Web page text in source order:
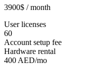
3900$ / month
User licenses
60
Account setup fee
Hardware rental
400 AED/mo